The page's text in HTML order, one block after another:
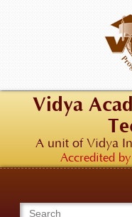
Vidya
A unit of Vidya
Accredited